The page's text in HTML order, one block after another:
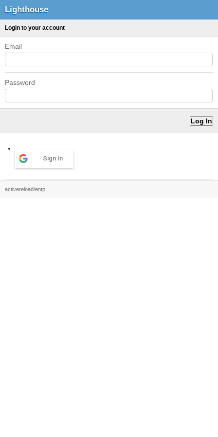
Lighthouse
Login to your account
Email
Password
Sign in
activereload/entp